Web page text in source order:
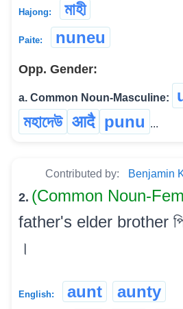
Hajong: মাহী
Paite: nuneu
Opp. Gender:
a. Common Noun-Masculine:
মহাদেউ आदै punu ...
Contributed by: Benjamin
2. (Common Noun-
father's elder brother
।
English: aunt aunty